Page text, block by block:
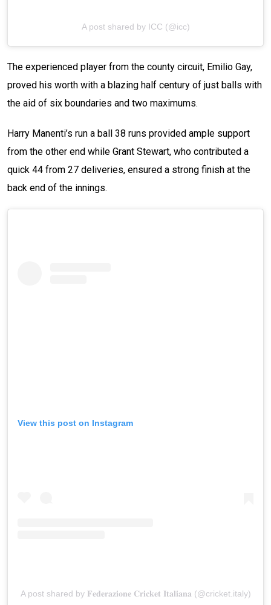
A post shared by ICC (@icc)
The experienced player from the county circuit, Emilio Gay,
proved his worth with a blazing half century of just balls with
the aid of six boundaries and two maximums.
Harry Manenti’s run a ball 38 runs provided ample support
from the other end while Grant Stewart, who contributed a
quick 44 from 27 deliveries, ensured a strong finish at the
back end of the innings.
View this post on Instagram
A post shared by 𝐅𝐞𝐝𝐞𝐫𝐚𝐳𝐢𝐨𝐧𝐞 𝐂𝐫𝐢𝐜𝐤𝐞𝐭 𝐈𝐭𝐚𝐥𝐢𝐚𝐧𝐚 (@cricket.italy)